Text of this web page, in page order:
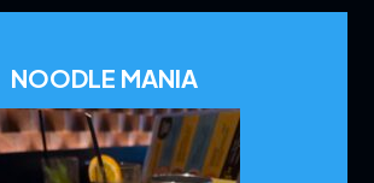
NOODLE MANIA